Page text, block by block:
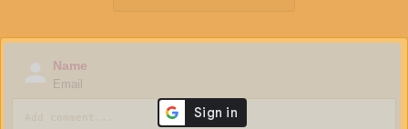
Name
Email